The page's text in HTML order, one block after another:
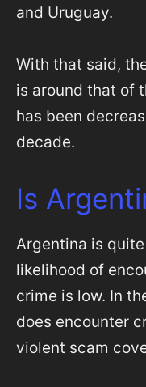
and Uruguay.
With that said,
is around that of
has been
decade.
Is
Argentina is
likelihood of
crime is low. In
does encounter
violent scam